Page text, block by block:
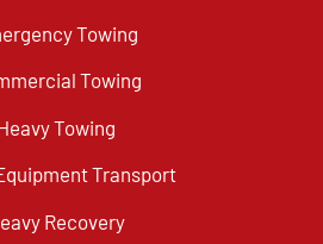
Towing
Towing
Towing
Transport
Recovery